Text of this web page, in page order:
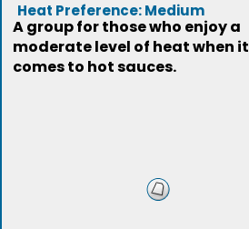
Heat Preference: Medium
A group for those who enjoy a
moderate level of heat when it
comes to hot sauces.